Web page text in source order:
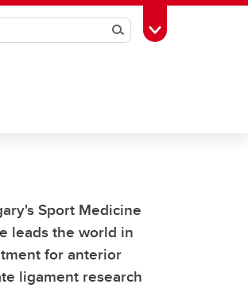
SearchToggle Toolbox
Sport Medicine
leads the world in
for anterior
ligament research